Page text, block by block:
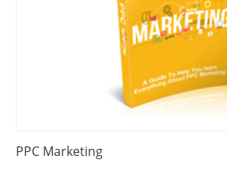
PPC Marketing